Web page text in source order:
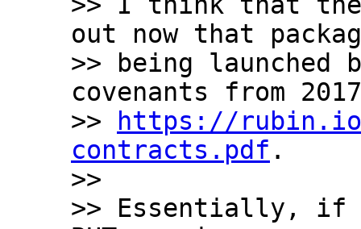
out now that
>> being launched
covenants from 2017
>>
https://
contracts.pdf .
>>
>> Essentially, if